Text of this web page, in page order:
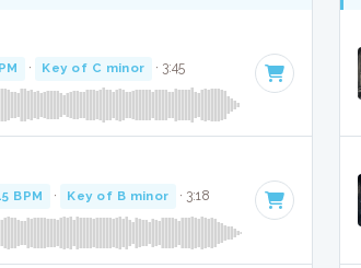
· Key of C minor · 3:45
BPM · Key of B minor · 3:18